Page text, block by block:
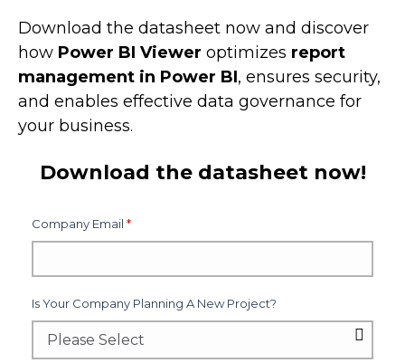
Download the datasheet now and discover
how Power BI Viewer optimizes report
management in Power BI, ensures security,
and enables effective data governance for
your business.
Download the datasheet now!
Company Email *
Is Your Company Planning A New Project?